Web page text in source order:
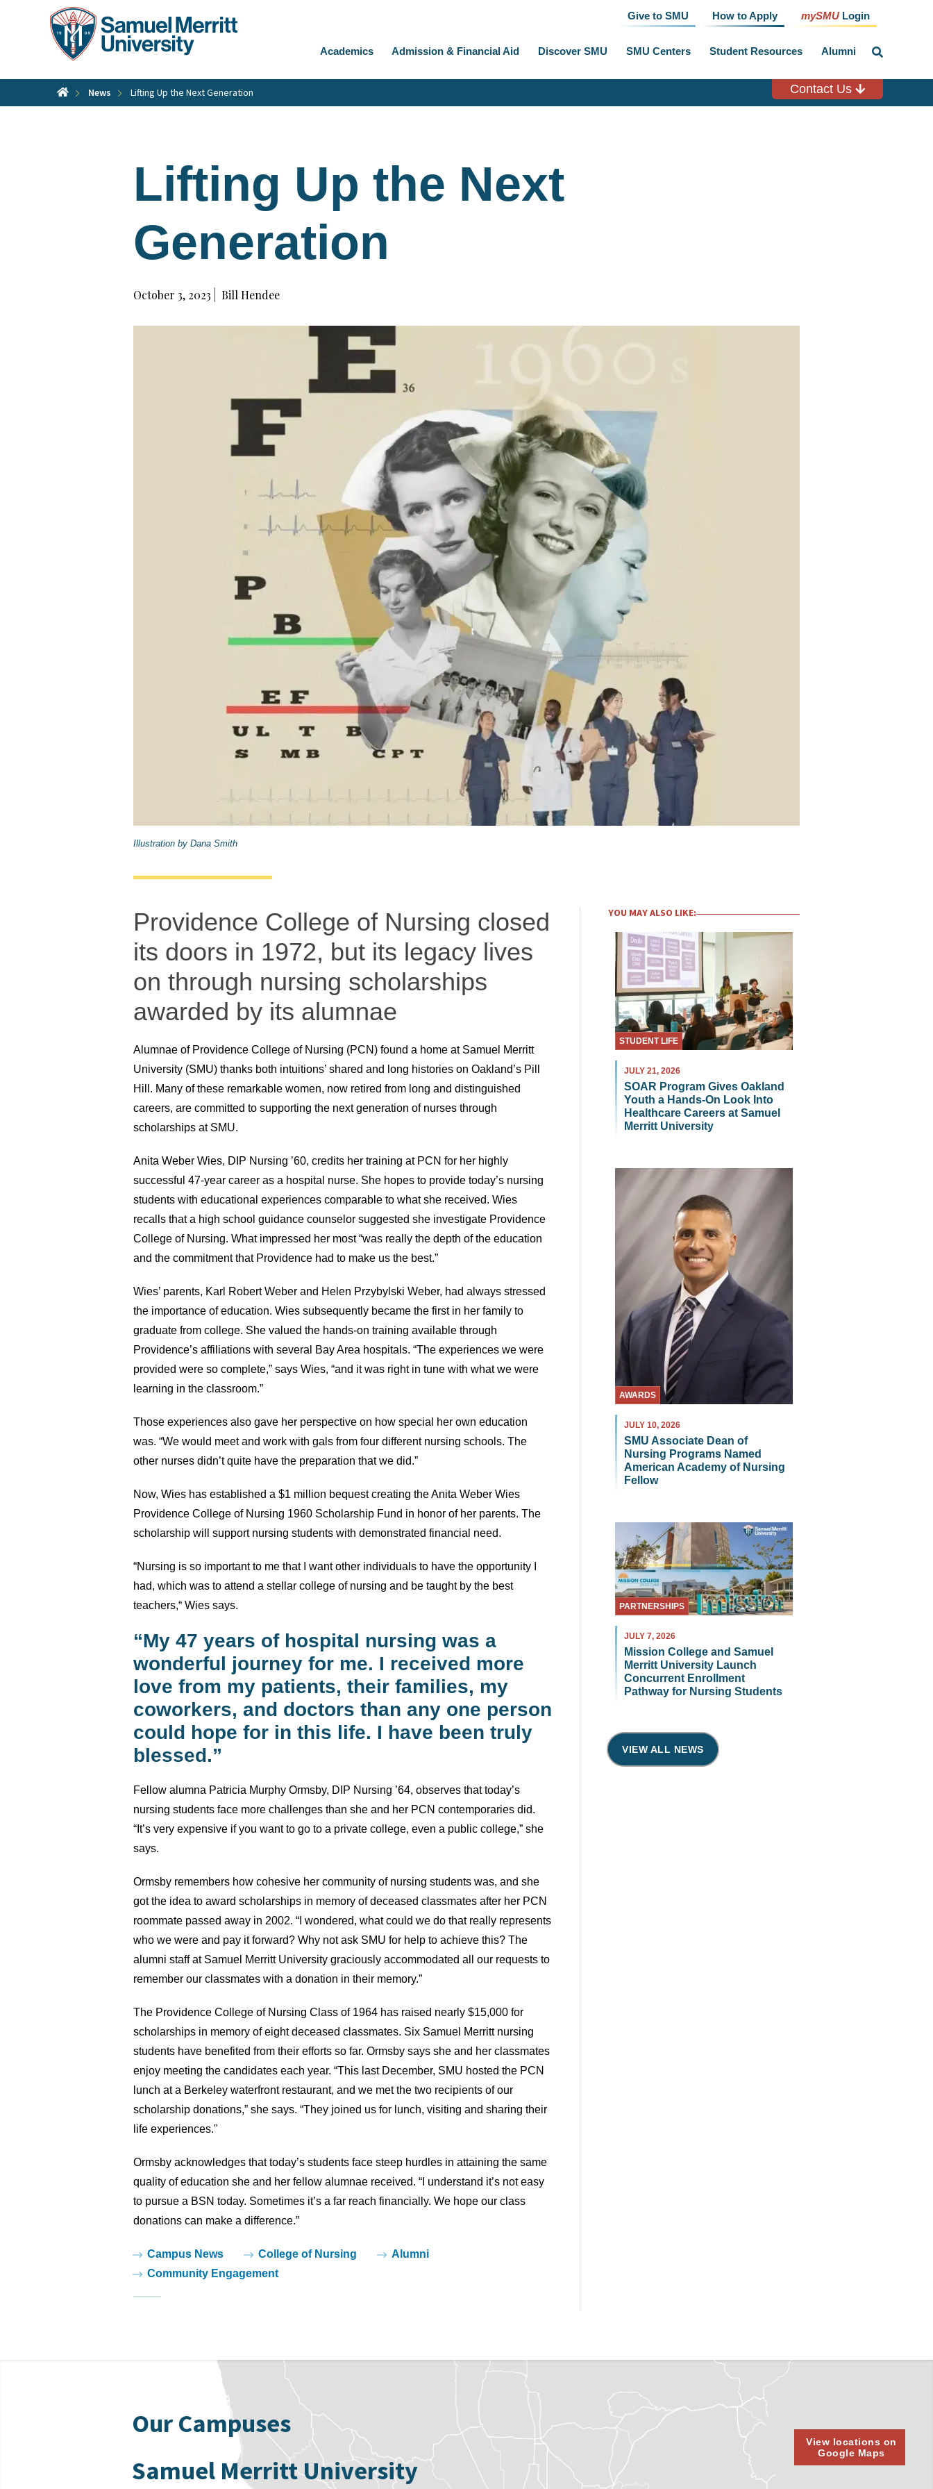
Give to SMU How to Apply mySMU Login
Academics Admission & Financial Aid Discover SMU SMU Centers Student Resources Alumni
Contact Us
News Lifting Up the Next Generation
Lifting Up the Next
Generation
October 3, 2023 Bill Hendee
Illustration by Dana Smith
Providence College of Nursing closed
its doors in 1972, but its legacy lives
on through nursing scholarships
awarded by its alumnae
Alumnae of Providence College of Nursing (PCN) found a home at Samuel Merritt
University (SMU) thanks both intuitions’ shared and long histories on Oakland’s Pill
Hill. Many of these remarkable women, now retired from long and distinguished
careers, are committed to supporting the next generation of nurses through
scholarships at SMU.
Anita Weber Wies, DIP Nursing ’60, credits her training at PCN for her highly
successful 47-year career as a hospital nurse. She hopes to provide today’s nursing
students with educational experiences comparable to what she received. Wies
recalls that a high school guidance counselor suggested she investigate Providence
College of Nursing. What impressed her most “was really the depth of the education
and the commitment that Providence had to make us the best.”
Wies’ parents, Karl Robert Weber and Helen Przybylski Weber, had always stressed
the importance of education. Wies subsequently became the first in her family to
graduate from college. She valued the hands-on training available through
Providence’s affiliations with several Bay Area hospitals. “The experiences we were
provided were so complete,” says Wies, “and it was right in tune with what we were
learning in the classroom.”
Those experiences also gave her perspective on how special her own education
was. “We would meet and work with gals from four different nursing schools. The
other nurses didn’t quite have the preparation that we did.”
Now, Wies has established a $1 million bequest creating the Anita Weber Wies
Providence College of Nursing 1960 Scholarship Fund in honor of her parents. The
scholarship will support nursing students with demonstrated financial need.
“Nursing is so important to me that I want other individuals to have the opportunity I
had, which was to attend a stellar college of nursing and be taught by the best
teachers,“ Wies says.
“My 47 years of hospital nursing was a
wonderful journey for me. I received more
love from my patients, their families, my
coworkers, and doctors than any one person
could hope for in this life. I have been truly
blessed.”
Fellow alumna Patricia Murphy Ormsby, DIP Nursing ’64, observes that today’s
nursing students face more challenges than she and her PCN contemporaries did.
“It’s very expensive if you want to go to a private college, even a public college,” she
says.
Ormsby remembers how cohesive her community of nursing students was, and she
got the idea to award scholarships in memory of deceased classmates after her PCN
roommate passed away in 2002. “I wondered, what could we do that really represents
who we were and pay it forward? Why not ask SMU for help to achieve this? The
alumni staff at Samuel Merritt University graciously accommodated all our requests to
remember our classmates with a donation in their memory.”
The Providence College of Nursing Class of 1964 has raised nearly $15,000 for
scholarships in memory of eight deceased classmates. Six Samuel Merritt nursing
students have benefited from their efforts so far. Ormsby says she and her classmates
enjoy meeting the candidates each year. “This last December, SMU hosted the PCN
lunch at a Berkeley waterfront restaurant, and we met the two recipients of our
scholarship donations,” she says. “They joined us for lunch, visiting and sharing their
life experiences."
Ormsby acknowledges that today’s students face steep hurdles in attaining the same
quality of education she and her fellow alumnae received. “I understand it’s not easy
to pursue a BSN today. Sometimes it’s a far reach financially. We hope our class
donations can make a difference.”
Tags:Campus News College of Nursing
Alumni
Community Engagement
YOU MAY ALSO LIKE:
STUDENT LIFE
JULY 21, 2026
SOAR Program Gives Oakland
Youth a Hands-On Look Into
Healthcare Careers at Samuel
Merritt University
AWARDS
JULY 10, 2026
SMU Associate Dean of
Nursing Programs Named
American Academy of Nursing
Fellow
PARTNERSHIPS
JULY 7, 2026
Mission College and Samuel
Merritt University Launch
Concurrent Enrollment
Pathway for Nursing Students
VIEW ALL NEWS
Our Campuses
Samuel Merritt University
View locations on
Google Maps